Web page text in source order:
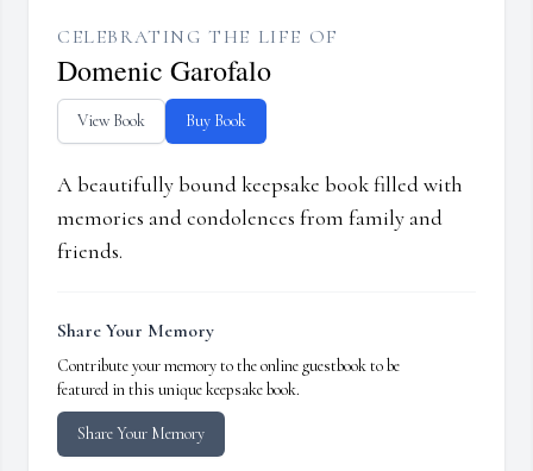
CELEBRATING THE LIFE OF
Domenic Garofalo
View Book Buy Book
A beautifully bound keepsake book filled with
memories and condolences from family and
friends.
Share Your Memory
Contribute your memory to the online guestbook to be
featured in this unique keepsake book.
Share Your Memory